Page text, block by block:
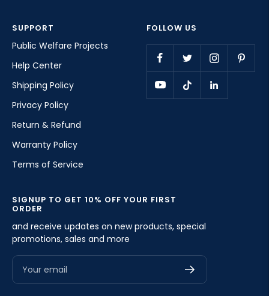
SUPPORT
Public Welfare Projects
Help Center
Shipping Policy
Privacy Policy
Return & Refund
Warranty Policy
Terms of Service
FOLLOW US
SIGNUP TO GET 10% OFF YOUR FIRST
ORDER
and receive updates on new products, special
promotions, sales and more
Your email